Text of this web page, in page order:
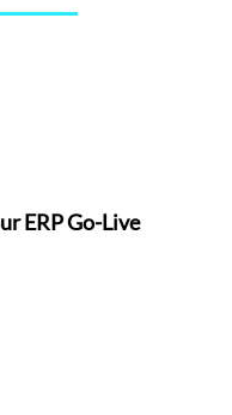
ERP Go-Live